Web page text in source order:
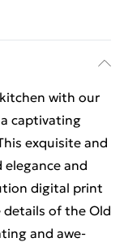
with our
captivating
exquisite and
and
digital print
of the Old
and awe-